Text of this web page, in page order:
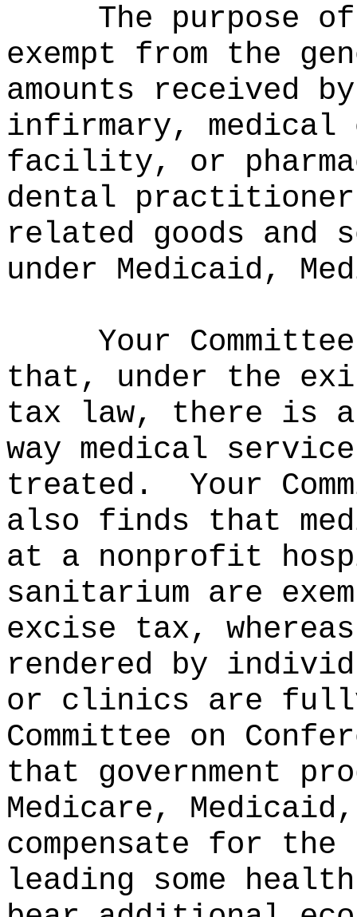
The purpose
exempt from the
amounts received
infirmary,
facility, or
dental
related goods and
under Medicaid,
Your
that, under the
tax law, there is
way medical
treated.
Your
also finds that
at a nonprofit
sanitarium are
excise tax,
rendered by
or clinics are
Committee on
that government
Medicare,
compensate for
leading some